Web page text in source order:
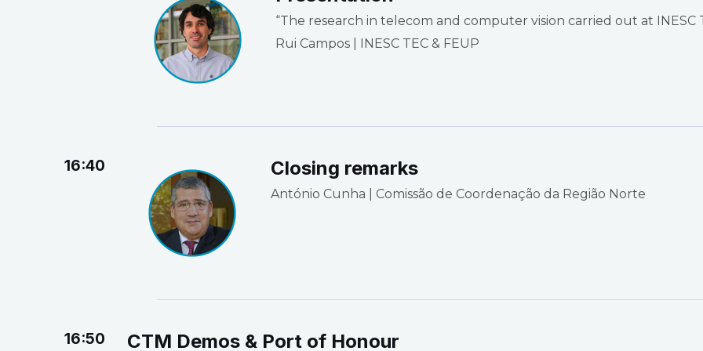
“The research in telecom and computer vision carried out at INESC
Rui Campos | INESC TEC & FEUP
16:40 Closing remarks
António Cunha | Comissão de Coordenação da Região Norte
16:50 CTM Demos & Port of Honour